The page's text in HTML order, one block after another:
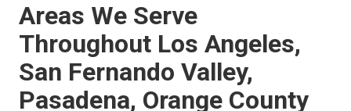
Areas We Serve
Throughout Los Angeles,
San Fernando Valley,
Pasadena, Orange County